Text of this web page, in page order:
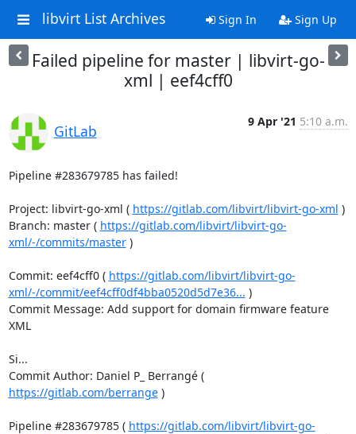
libvirt List Archives Sign In Sign Up
Failed pipeline for master | libvirt-go-
xml | eef4cff0
GitLab
9 Apr '21 5:10 a.m.
Pipeline #283679785 has failed!
Project: libvirt-go-xml ( https://gitlab.com/libvirt/libvirt-go-xml )
Branch: master ( https://gitlab.com/libvirt/libvirt-go-
xml/-/commits/master )
Commit: eef4cff0 ( https://gitlab.com/libvirt/libvirt-go-
xml/-/commit/eef4cff0df4bba0520d5d7e36... )
Commit Message: Add support for domain firmware feature
XML
Si...
Commit Author: Daniel P_ Berrangé (
https://gitlab.com/berrange )
Pipeline #283679785 ( https://gitlab.com/libvirt/libvirt-go-